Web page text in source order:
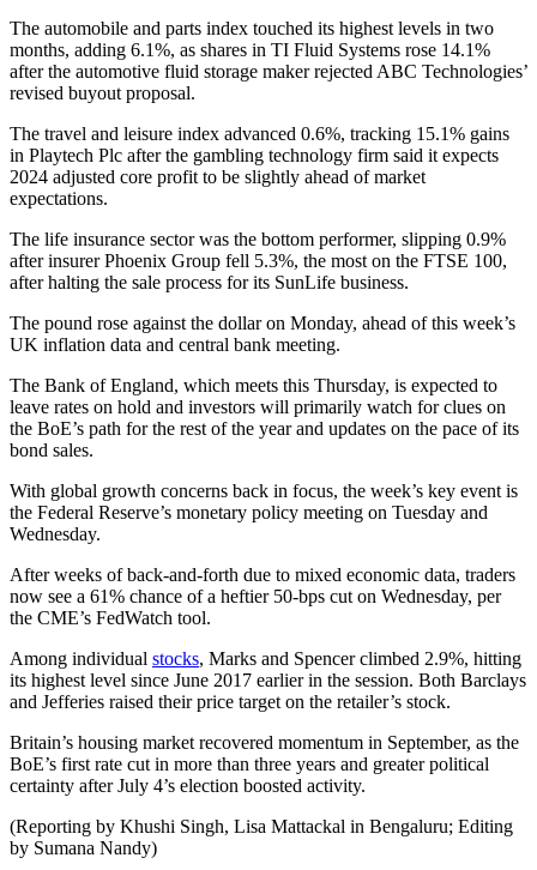
The automobile and parts index touched its highest levels in two
months, adding 6.1%, as shares in TI Fluid Systems rose 14.1%
after the automotive fluid storage maker rejected ABC Technologies’
revised buyout proposal.
The travel and leisure index advanced 0.6%, tracking 15.1% gains
in Playtech Plc after the gambling technology firm said it expects
2024 adjusted core profit to be slightly ahead of market
expectations.
The life insurance sector was the bottom performer, slipping 0.9%
after insurer Phoenix Group fell 5.3%, the most on the FTSE 100,
after halting the sale process for its SunLife business.
The pound rose against the dollar on Monday, ahead of this week’s
UK inflation data and central bank meeting.
The Bank of England, which meets this Thursday, is expected to
leave rates on hold and investors will primarily watch for clues on
the BoE’s path for the rest of the year and updates on the pace of its
bond sales.
With global growth concerns back in focus, the week’s key event is
the Federal Reserve’s monetary policy meeting on Tuesday and
Wednesday.
After weeks of back-and-forth due to mixed economic data, traders
now see a 61% chance of a heftier 50-bps cut on Wednesday, per
the CME’s FedWatch tool.
Among individual stocks, Marks and Spencer climbed 2.9%, hitting
its highest level since June 2017 earlier in the session. Both Barclays
and Jefferies raised their price target on the retailer’s stock.
Britain’s housing market recovered momentum in September, as the
BoE’s first rate cut in more than three years and greater political
certainty after July 4’s election boosted activity.
(Reporting by Khushi Singh, Lisa Mattackal in Bengaluru; Editing
by Sumana Nandy)